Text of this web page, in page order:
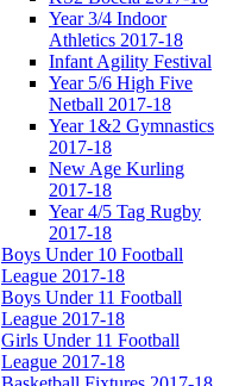
Year 3/4 Indoor
Athletics 2017-18
Infant Agility Festival
Year 5/6 High Five
Netball 2017-18
Year 1&2 Gymnastics
2017-18
New Age Kurling
2017-18
Year 4/5 Tag Rugby
2017-18
Boys Under 10 Football
League 2017-18
Boys Under 11 Football
League 2017-18
Girls Under 11 Football
League 2017-18